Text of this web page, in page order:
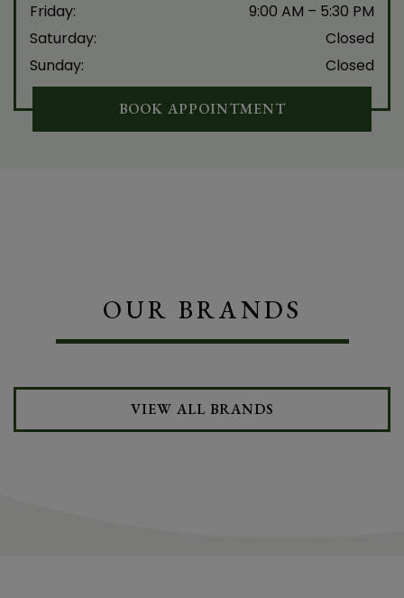
Friday: 9:00 AM – 5:30 PM
Saturday:
Closed
Sunday: Closed
BOOK APPOINTMENT
OUR BRANDS
VIEW ALL BRANDS